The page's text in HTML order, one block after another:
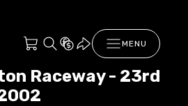
MENU
Raceway - 23rd